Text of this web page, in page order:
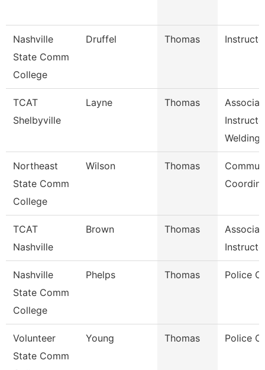
Nashville
State Comm
College
Druffel Thomas
TCAT
Shelbyville
Layne Thomas
Welding
Northeast
State Comm
College
Wilson Thomas
TCAT
Nashville
Brown Thomas
Nashville
State Comm
College
Phelps Thomas Police
Volunteer
State Comm
Young Thomas Police